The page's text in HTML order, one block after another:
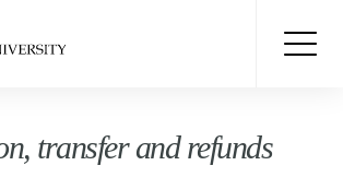
transfer and refunds